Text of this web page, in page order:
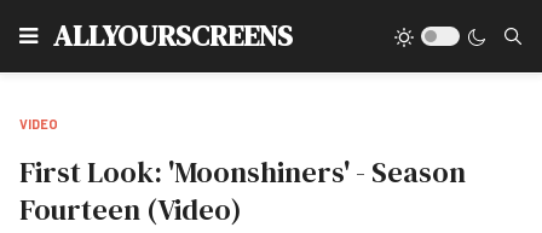
ALLYOURSCREENS
VIDEO
First Look: 'Moonshiners' - Season
Fourteen (Video)